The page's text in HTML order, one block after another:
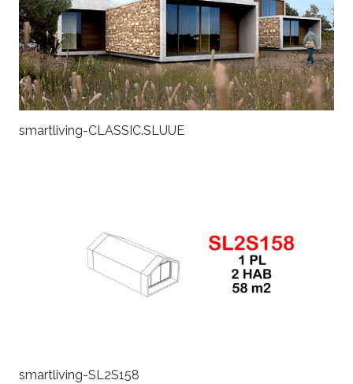
smartliving-CLASSIC.SLUUE
smartliving-SL2S158